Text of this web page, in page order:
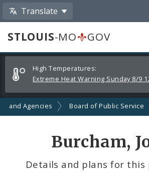
Translate
STLOUIS-MO
GOV
Alerts
and
Announcements
High Temperatures:
and Agencies Board of Public Service
Burcham,
Details and plans for this